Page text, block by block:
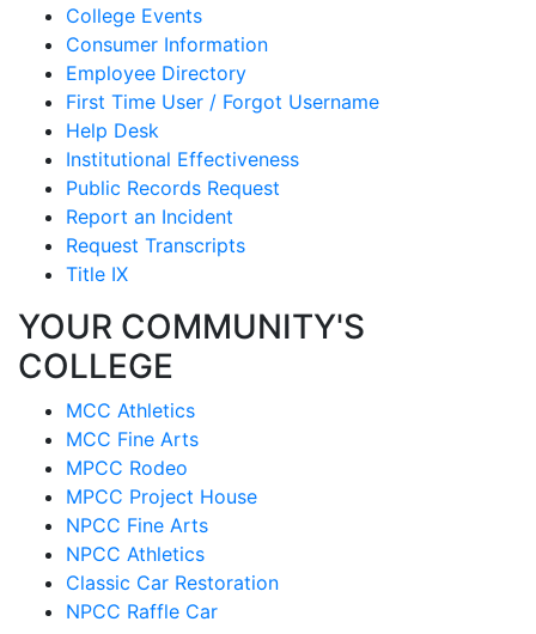
College Events
Consumer Information
Employee Directory
First Time User / Forgot Username
Help Desk
Institutional Effectiveness
Public Records Request
Report an Incident
Request Transcripts
Title IX
YOUR COMMUNITY'S
COLLEGE
MCC Athletics
MCC Fine Arts
MPCC Rodeo
MPCC Project House
NPCC Fine Arts
NPCC Athletics
Classic Car Restoration
NPCC Raffle Car